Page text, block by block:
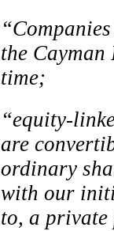
the Cayman
time;
“equity-
are
ordinary
with our
to, a private